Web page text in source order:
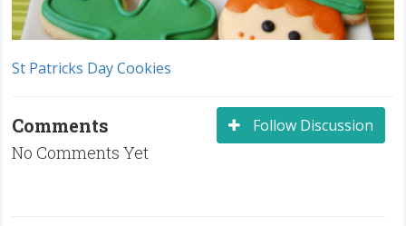
St Patricks Day Cookies
Follow Discussion
Comments
No Comments Yet